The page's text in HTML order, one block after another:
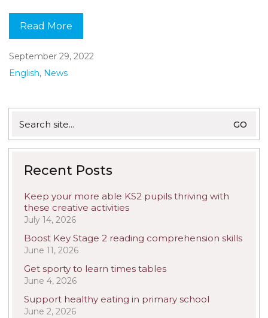
Read More
September 29, 2022
English, News
for:
Recent Posts
Keep your more able KS2 pupils thriving with
these creative activities
July 14, 2026
Boost Key Stage 2 reading comprehension skills
June 11, 2026
Get sporty to learn times tables
June 4, 2026
Support healthy eating in primary school
June 2, 2026